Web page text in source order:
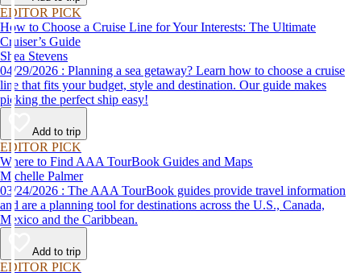
EDITOR PICK
How to Choose a Cruise Line for Your Interests: The Ultimate
Cruiser’s Guide
Shea Stevens
04/29/2026 : Planning a sea getaway? Learn how to choose a cruise
line that fits your budget, style and destination. Our guide makes
picking the perfect ship easy!
Add to trip
EDITOR PICK
Where to Find AAA TourBook Guides and Maps
Michelle Palmer
03/24/2026 : The AAA TourBook guides provide travel information
and are a planning tool for destinations across the U.S., Canada,
Mexico and the Caribbean.
Add to trip
EDITOR PICK